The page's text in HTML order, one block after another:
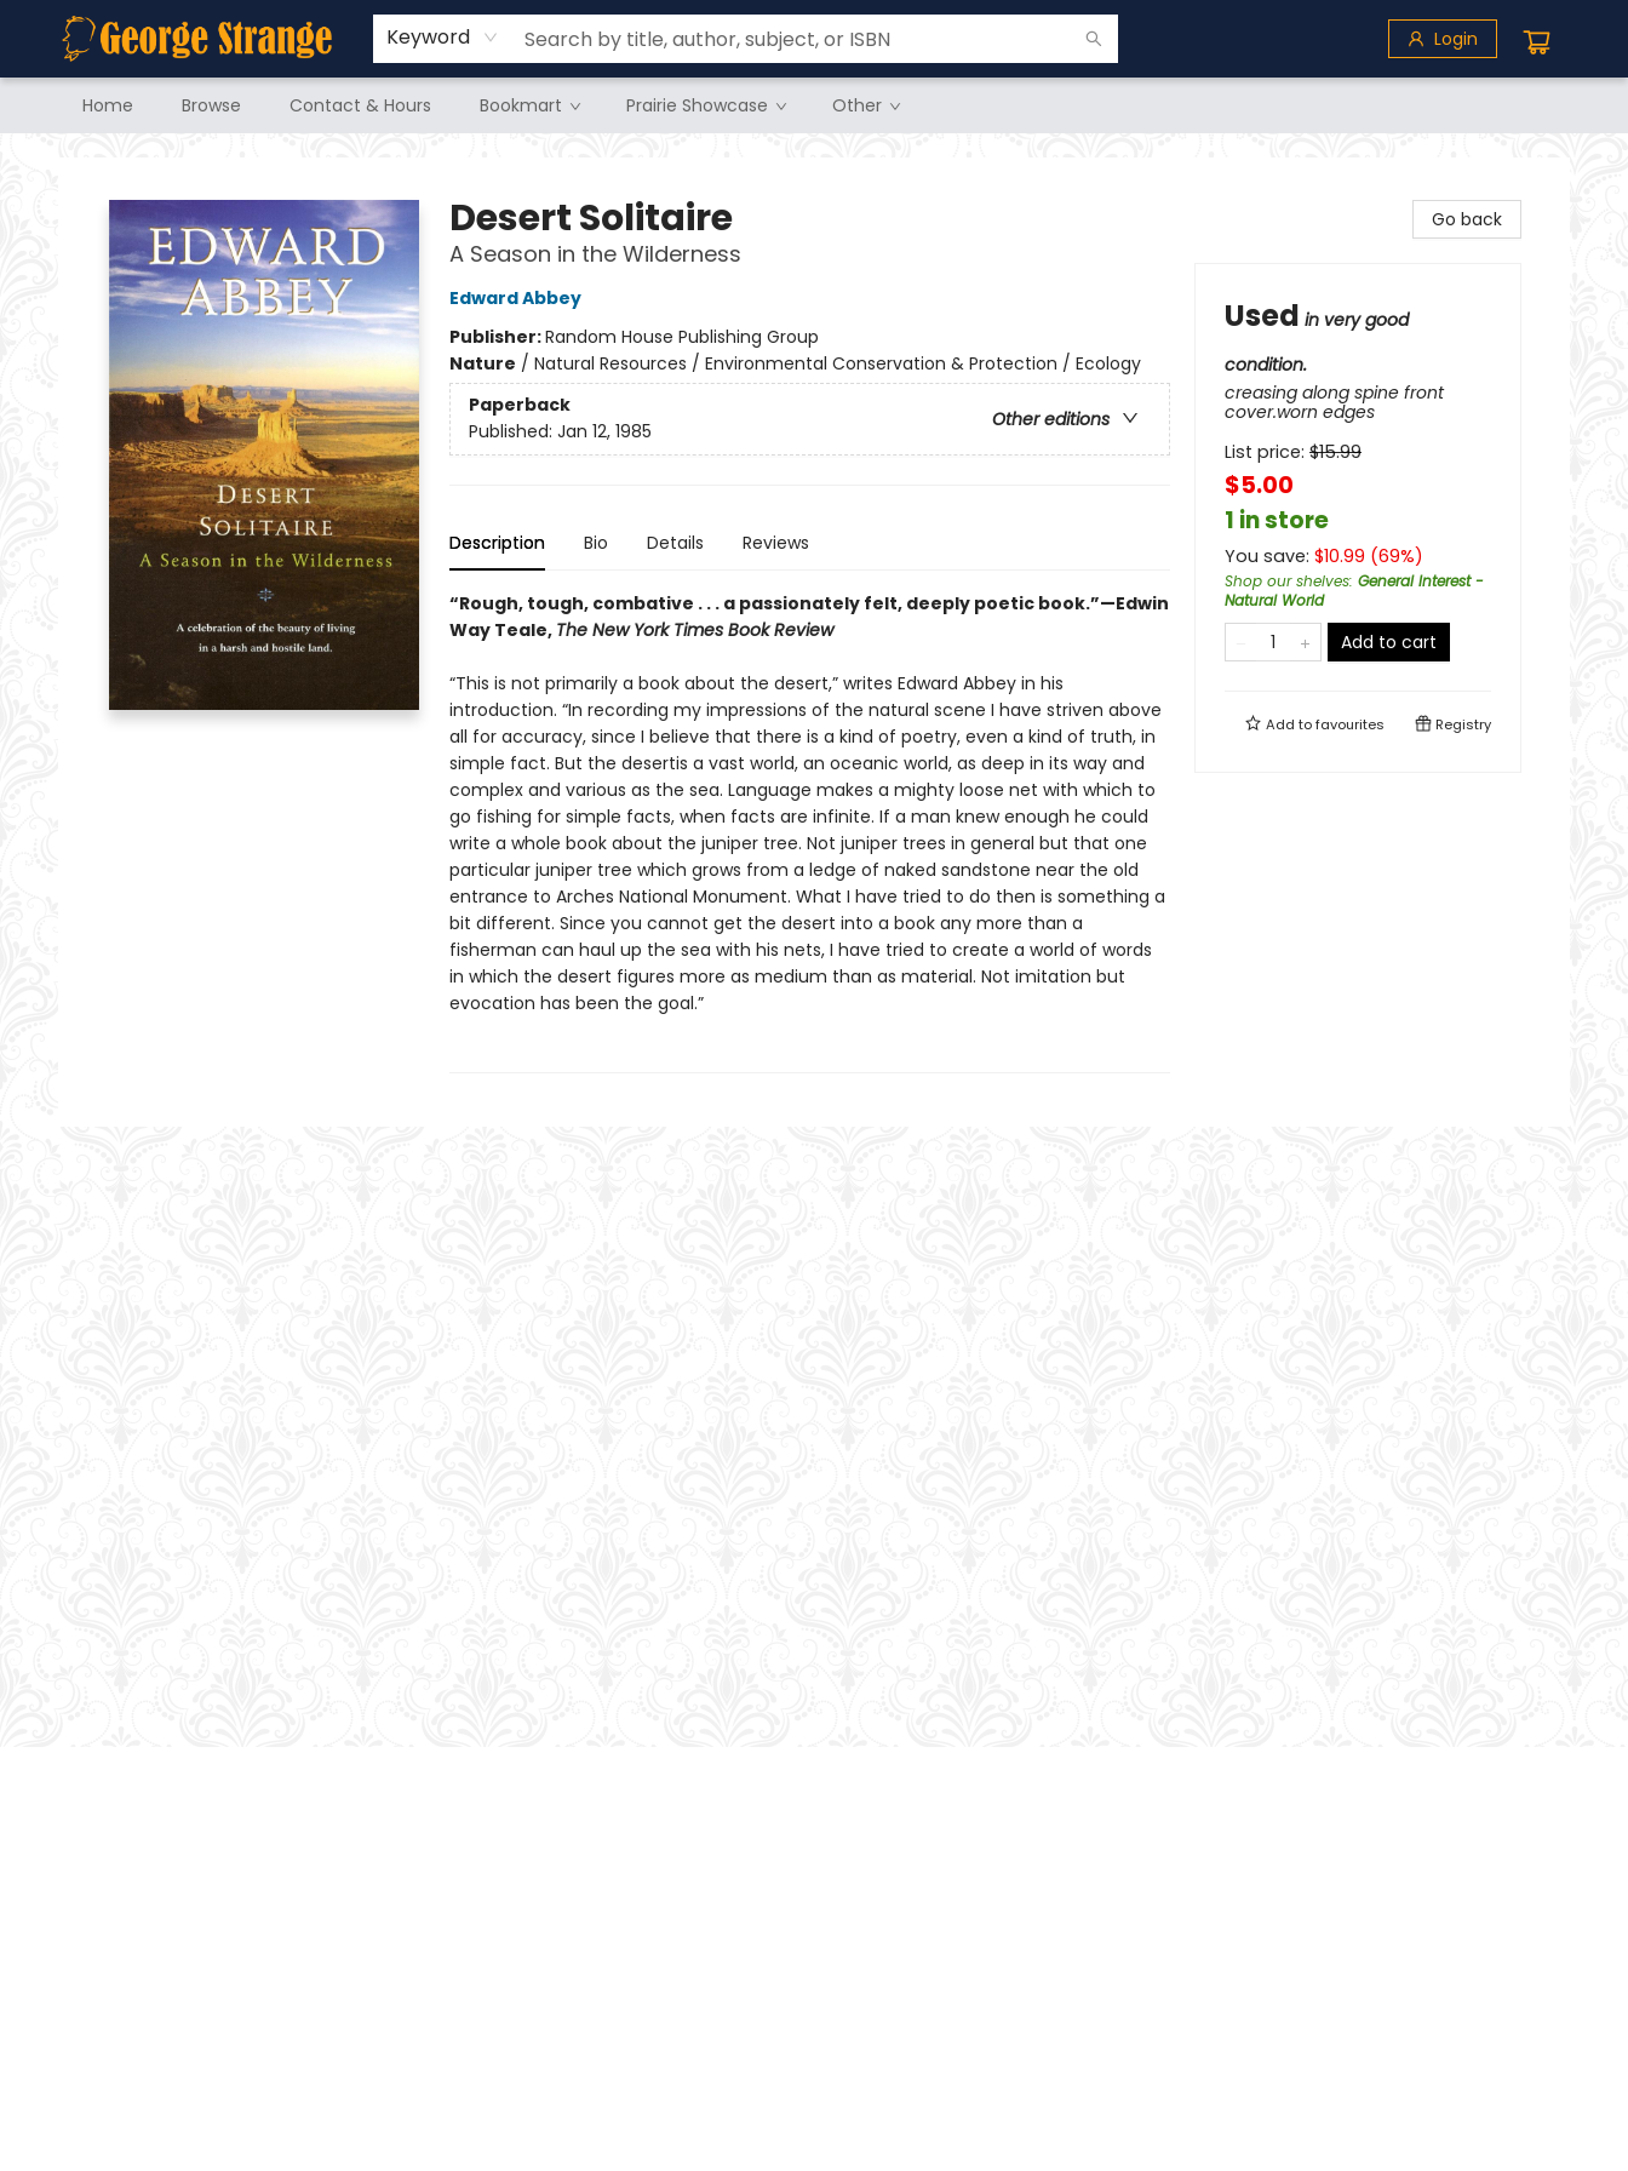
Keyword Login
Home Browse Contact & Hours Bookmart Prairie Showcase Other
Desert Solitaire
A Season in the Wilderness
Edward Abbey
Publisher:Random House Publishing Group
Nature / Natural Resources / Environmental Conservation & Protection / Ecology
Paperback
Other editions
Published: Jan 12, 1985
Description Bio Details Reviews
“Rough, tough, combative . . . a passionately felt, deeply poetic book.”—Edwin
Way Teale, The New York Times Book Review
“This is not primarily a book about the desert,” writes Edward Abbey in his
introduction. “In recording my impressions of the natural scene I have striven above
all for accuracy, since I believe that there is a kind of poetry, even a kind of truth, in
simple fact. But the desertis a vast world, an oceanic world, as deep in its way and
complex and various as the sea. Language makes a mighty loose net with which to
go fishing for simple facts, when facts are infinite. If a man knew enough he could
write a whole book about the juniper tree. Not juniper trees in general but that one
particular juniper tree which grows from a ledge of naked sandstone near the old
entrance to Arches National Monument. What I have tried to do then is something a
bit different. Since you cannot get the desert into a book any more than a
fisherman can haul up the sea with his nets, I have tried to create a world of words
in which the desert figures more as medium than as material. Not imitation but
evocation has been the goal.”
Go back
Used in very good
condition.
creasing along spine front
cover.worn edges
List price: $15.99
$5.00
1 in store
You save: $10.99 (69%)
Shop our shelves: General Interest -
Natural World
Add to cart
Add tofavourites Registry